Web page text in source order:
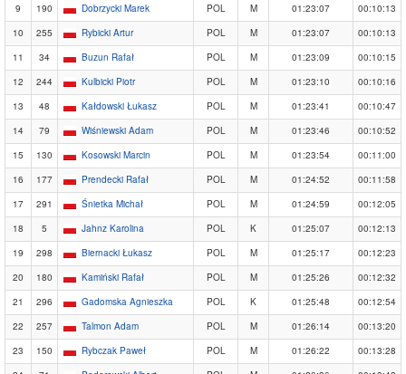
9
190 Dobrzycki Marek POL M 01:23:07
00:10:13
10
255 Rybicki Artur POL M 01:23:07
00:10:13
11
34 Buzun Rafał POL M 01:23:09
00:10:15
12
244 Kulbicki Piotr POL M 01:23:10
00:10:16
13
48 Kałdowski Łukasz POL M 01:23:41
00:10:47
14
79 Wiśniewski Adam POL M 01:23:46
00:10:52
15
130 Kosowski Marcin POL M 01:23:54
00:11:00
16
177 Prendecki Rafał POL M 01:24:52
00:11:58
17
291 Śnietka Michał POL M 01:24:59
00:12:05
18
5 Jahnz Karolina POL K 01:25:07
00:12:13
19
298 Biernacki Łukasz POL M 01:25:17
00:12:23
20
180 Kamiński Rafał POL M 01:25:26
00:12:32
21
296 Gadomska Agnieszka POL K 01:25:48
00:12:54
22
257 Talmon Adam POL M 01:26:14
00:13:20
23
150 Rybczak Paweł POL M 01:26:22
00:13:28